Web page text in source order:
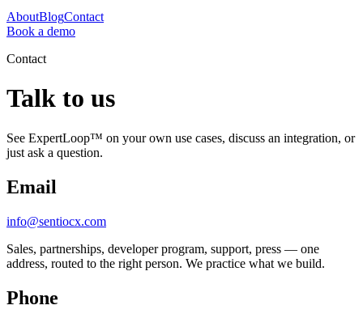
AboutBlogContact
Book a demo
Contact
Talk to us
See ExpertLoop™ on your own use cases, discuss an integration, or
just ask a question.
Email
info@sentiocx.com
Sales, partnerships, developer program, support, press — one
address, routed to the right person. We practice what we build.
Phone